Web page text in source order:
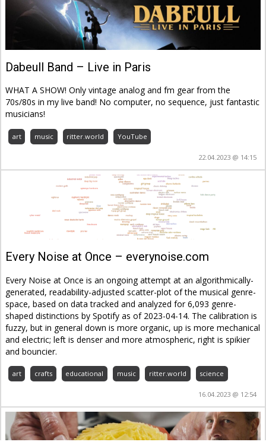
Dabeull Band – Live in Paris
WHAT A SHOW! Only vintage analog and fm gear from the
70s/80s in my live band! No computer, no sequence, just fantastic
musicians!
art music ritter.world YouTube
22.04.2023 @ 14:15
Every Noise at Once – everynoise.com
Every Noise at Once is an ongoing attempt at an algorithmically-
generated, readability-adjusted scatter-plot of the musical genre-
space, based on data tracked and analyzed for 6,093 genre-
shaped distinctions by Spotify as of 2023-04-14. The calibration is
fuzzy, but in general down is more organic, up is more mechanical
and electric; left is denser and more atmospheric, right is spikier
and bouncier.
art crafts educational music ritter.world science
16.04.2023 @ 12:54